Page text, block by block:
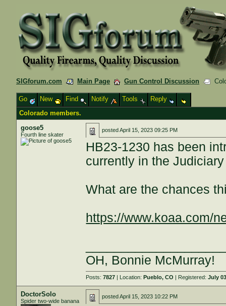
SIGforum.com Main Page Gun Control Discussion
Go New Find Notify Tools
Reply
Colorado members.
goose5
Fourth line skater
postedApril 15, 2023 09:25 PM
HB23-1230 has been
currently in the
What are the chances
https://www.koaa.com/
OH, Bonnie McMurray!
Posts:7827 | Location:Pueblo, CO | Registered:July
DoctorSolo
Spider two-wide banana
postedApril 15, 2023 10:22 PM